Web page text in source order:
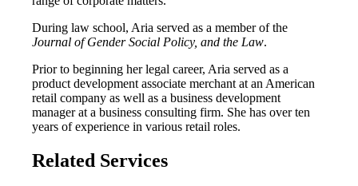
During law school, Aria served as a member of the
Journal of Gender Social Policy, and the Law.
Prior to beginning her legal career, Aria served as a
product development associate merchant at an American
retail company as well as a business development
manager at a business consulting firm. She has over ten
years of experience in various retail roles.
Related Services